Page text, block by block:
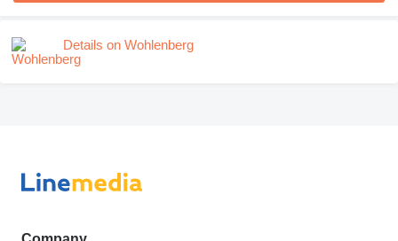
Details on Wohlenberg